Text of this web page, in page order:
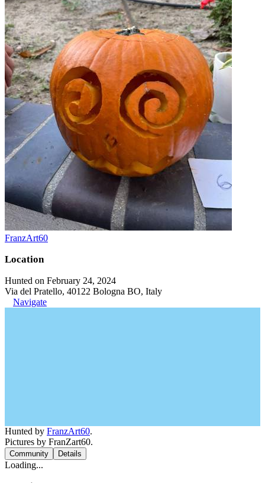
FranzArt60
Location
Hunted on February 24, 2024
Via del Pratello, 40122 Bologna BO, Italy
Navigate
Hunted by FranzArt60.
Pictures by FranZart60.
Community Details
Loading...